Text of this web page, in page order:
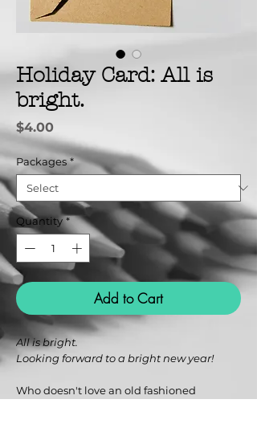
Holiday Card: All is
bright.
$4.00Price
Packages *
Quantity *
Add to Cart
All is bright.
Looking forward to a bright new year!
Who doesn't love an old fashioned